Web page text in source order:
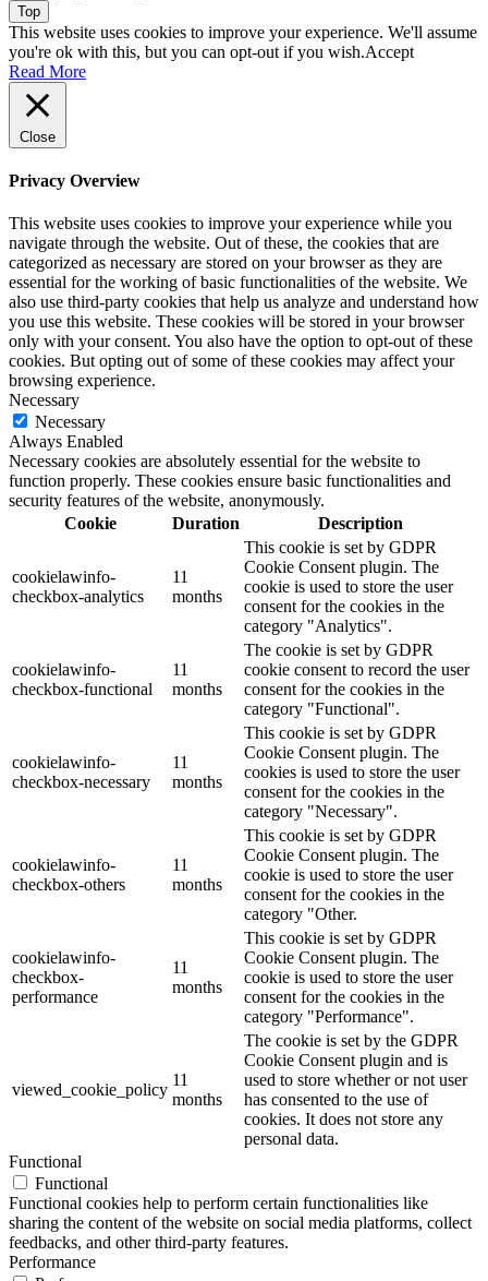
Top
This website uses cookies to improve your experience. We'll assume
you're ok with this, but you can opt-out if you wish.Accept
Read More
Close
Privacy Overview
This website uses cookies to improve your experience while you
navigate through the website. Out of these, the cookies that are
categorized as necessary are stored on your browser as they are
essential for the working of basic functionalities of the website. We
also use third-party cookies that help us analyze and understand how
you use this website. These cookies will be stored in your browser
only with your consent. You also have the option to opt-out of these
cookies. But opting out of some of these cookies may affect your
browsing experience.
Necessary
Necessary
Always Enabled
Necessary cookies are absolutely essential for the website to
function properly. These cookies ensure basic functionalities and
security features of the website, anonymously.
Cookie
Duration Description
cookielawinfo-
checkbox-analytics
11
months
This cookie is set by GDPR
Cookie Consent plugin. The
cookie is used to store the user
consent for the cookies in the
category "Analytics".
cookielawinfo-
checkbox-functional
11
months
The cookie is set by GDPR
cookie consent to record the user
consent for the cookies in the
category "Functional".
cookielawinfo-
checkbox-necessary
11
months
This cookie is set by GDPR
Cookie Consent plugin. The
cookies is used to store the user
consent for the cookies in the
category "Necessary".
cookielawinfo-
checkbox-others
11
months
This cookie is set by GDPR
Cookie Consent plugin. The
cookie is used to store the user
consent for the cookies in the
category "Other.
cookielawinfo-
checkbox-
performance
11
months
This cookie is set by GDPR
Cookie Consent plugin. The
cookie is used to store the user
consent for the cookies in the
category "Performance".
viewed_cookie_policy
11
months
The cookie is set by the GDPR
Cookie Consent plugin and is
used to store whether or not user
has consented to the use of
cookies. It does not store any
personal data.
Functional
Functional
Functional cookies help to perform certain functionalities like
sharing the content of the website on social media platforms, collect
feedbacks, and other third-party features.
Performance